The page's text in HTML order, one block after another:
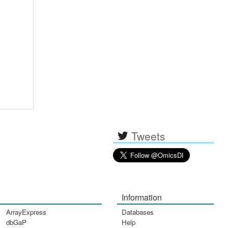
Tweets
ArrayExpress
dbGaP
Information
Databases
Help